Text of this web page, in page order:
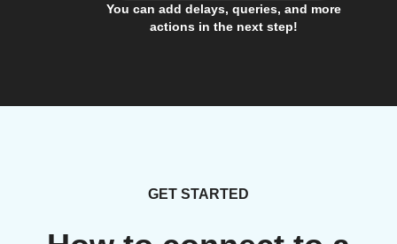
You can add delays, queries, and more
actions in the next step!
GET STARTED